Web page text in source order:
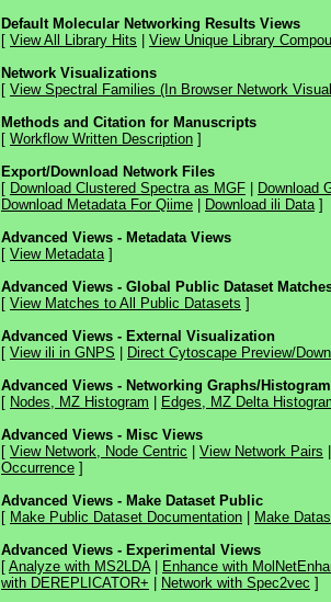
Default Molecular Networking Results Views
[ View All Library Hits
View Unique Library
Network Visualizations
[ View Spectral Families (In Browser Network
Methods and Citation for Manuscripts
[ Workflow Written Description ]
Export/Download Network Files
[ Download Clustered Spectra as MGF
Download
Download Metadata For Qiime
Download ili Data]
Advanced Views - Metadata Views
[ View Metadata]
Advanced Views - Global Public Dataset
[ View Matches to All Public Datasets ]
Advanced Views - External Visualization
[ View ili in GNPS
Direct Cytoscape Preview/
Advanced Views - Networking Graphs/
[ Nodes, MZ Histogram
Edges, MZ Delta
Advanced Views - Misc Views
[ View Network, Node Centric View Network Pairs
Occurrence ]
Advanced Views - Make Dataset Public
[ Make Public Dataset Documentation
Make
Advanced Views - Experimental Views
[ Analyze with MS2LDA|
Enhance with
with DEREPLICATOR+
Network with Spec2vec ]